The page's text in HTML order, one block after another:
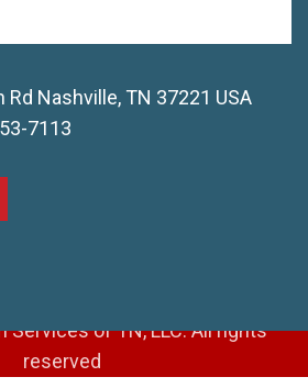
Nashville, TN 37221 USA
7113
Services of TN, LLC. All rights
reserved